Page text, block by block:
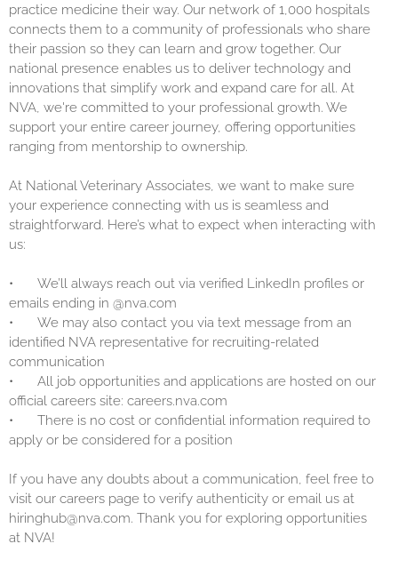
practice medicine their way. Our network of 1,000 hospitals
connects them to a community of professionals who share
their passion so they can learn and grow together. Our
national presence enables us to deliver technology and
innovations that simplify work and expand care for all. At
NVA, we're committed to your professional growth. We
support your entire career journey, offering opportunities
ranging from mentorship to ownership.
At National Veterinary Associates, we want to make sure
your experience connecting with us is seamless and
straightforward. Here’s what to expect when interacting with
us:
•
We’ll always reach out via verified LinkedIn profiles or
emails ending in @nva.com
•
We may also contact you via text message from an
identified NVA representative for recruiting-related
communication
•
All job opportunities and applications are hosted on our
official careers site: careers.nva.com
•
There is no cost or confidential information required to
apply or be considered for a position
If you have any doubts about a communication, feel free to
visit our careers page to verify authenticity or email us at
hiringhub@nva.com. Thank you for exploring opportunities
at NVA!